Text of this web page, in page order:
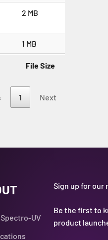
2 MB
1 MB
File Size
1 Next
UV
Sign up for our
Be the first to
product